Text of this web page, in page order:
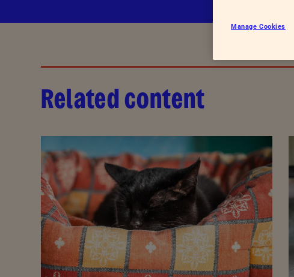
Sheep
Farmed trout
Related content
Manage Cookies